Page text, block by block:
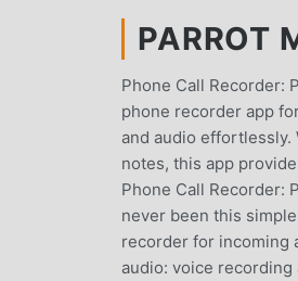
PARROT
Phone Call Recorder:
phone recorder app
and audio
notes, this app
Phone Call Recorder:
never been this
recorder for
audio: voice